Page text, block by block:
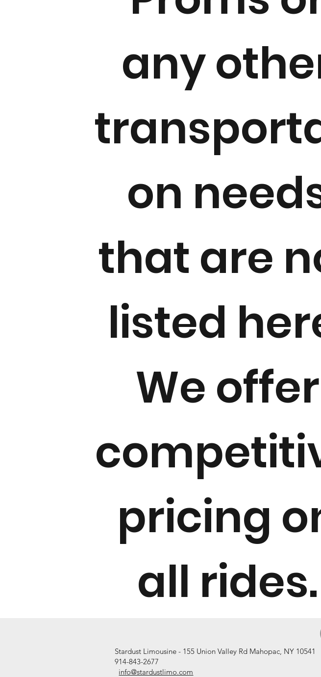
any
on
that are
listed
We offer
pricing
all rides.
Stardust Limousine - 155 Union Valley Rd Mahopac, NY 10541
914-843-2677
info@stardustlimo.com